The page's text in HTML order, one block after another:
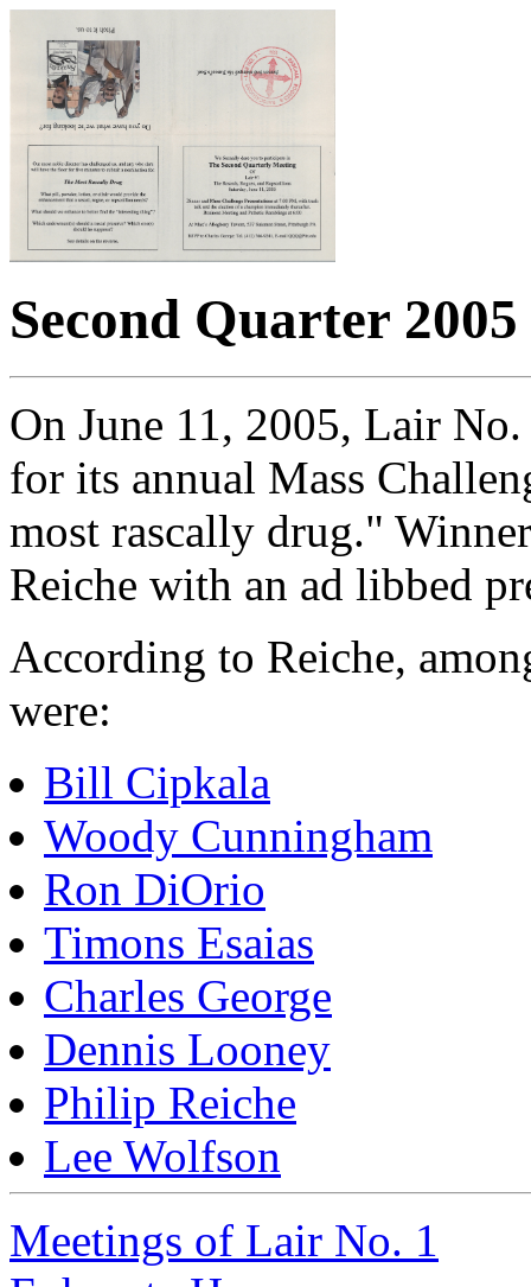
Second Quarter
On June 11, 2005, Lair
for its annual Mass
most rascally drug."
Reiche with an ad libbed
According to Reiche,
were:
Bill Cipkala
Woody Cunningham
Ron DiOrio
Timons Esaias
Charles George
Dennis Looney
Philip Reiche
Lee Wolfson
Meetings of Lair No. 1